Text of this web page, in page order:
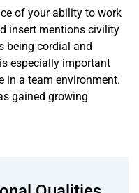
of your ability to work
insert mentions civility
being cordial and
especially important
in a team environment.
gained growing